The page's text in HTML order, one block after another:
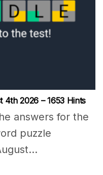
4th 2026 – 1653 Hints
answers for the
puzzle